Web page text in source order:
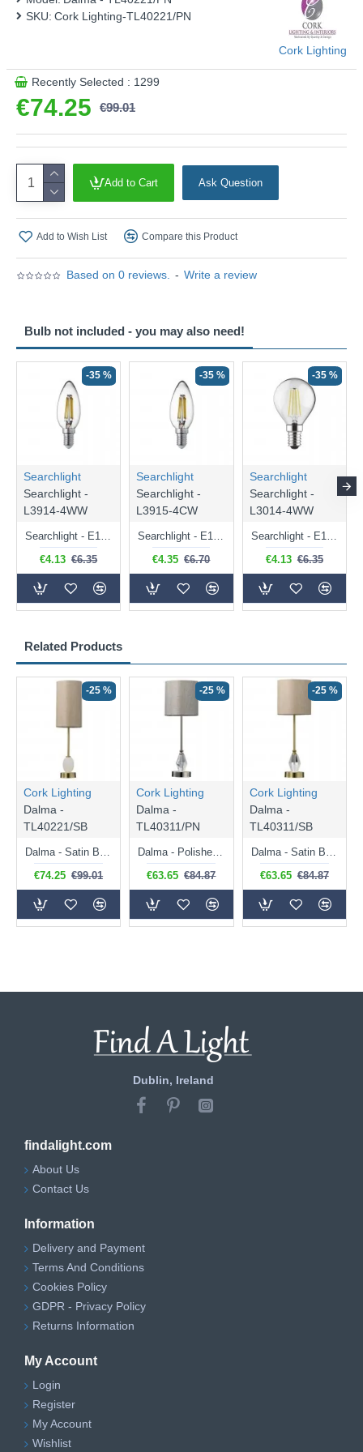
This product is supplied by Cork Lighting
Based on 0 reviews. - Write a review
€74.25 €99.01
SKU: Cork Lighting-TL40221/PN
Cork Lighting
Recently Selected : 1299
Add to Cart Ask Question
Add to Wish List Compare this Product
Related Products
-25 %
Cork Lighting
Dalma -
TL40221/SB
€74.25 €99.01
-25 %
Cork Lighting
Dalma -
TL40311/PN
€63.65 €84.87
-25 %
Cork Lighting
Dalma -
TL40311/SB
€63.65 €84.87
Bulb not included - you may also need!
-35 %
Searchlight
Searchlight -
L3914-4WW
Searchlight - E14 Dimmable Clear Candle Bulb 4.5W - 400 lm
€4.13 €6.35
-35 %
Searchlight
Searchlight -
L3915-4CW
Searchlight - E14 Natural White Dimmable Clear Candle Bulb 4W - 372 lm
€4.35 €6.70
-35 %
Searchlight
Searchlight -
L3014-4WW
Searchlight - E14 Dimmable Clear Golf Ball Bulb 4W - 366 lm
€4.13 €6.35
Dublin, Ireland
findalight.com
About Us
Contact Us
Information
Delivery and Payment
Terms And Conditions
Cookies Policy
GDPR - Privacy Policy
Returns Information
My Account
Login
Register
My Account
Wishlist